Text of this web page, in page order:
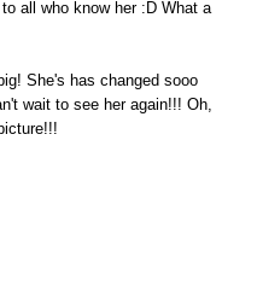
all who know her :D What a
She's has changed sooo
wait to see her again!!! Oh,